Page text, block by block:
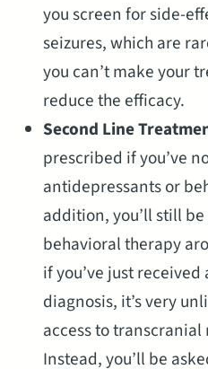
you screen for side-
seizures, which are
you can’t make your
reduce the efficacy.
Second Line
prescribed if you’ve
antidepressants or
addition, you’ll still
behavioral therapy
if you’ve just
diagnosis, it’s very
access to
Instead, you’ll be